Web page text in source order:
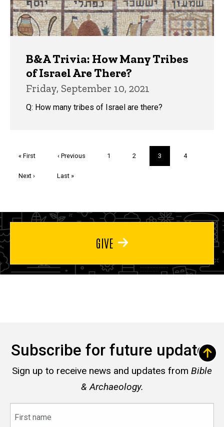
B&A Trivia: How Many Tribes
of Israel Are There?
Friday, September 10, 2021
Q: How many tribes of Israel are there?
First
« First
Previous
‹ Previous Page
1 Page
2
Current
page
3 Page
4
Next
Next ›
Last
Last »
GIVE
Subscribe for future updates
Sign up to receive news and updates from Bible
& Archaeology.
name